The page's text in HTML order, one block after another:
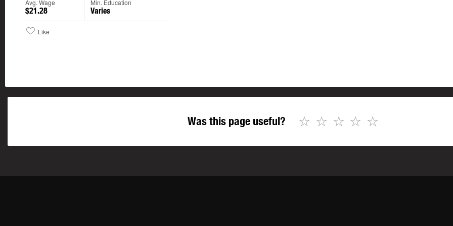
Avg. Wage
$21.28
Min. Education
Varies
Like
Was this page useful? ☆
☆
☆
☆
☆